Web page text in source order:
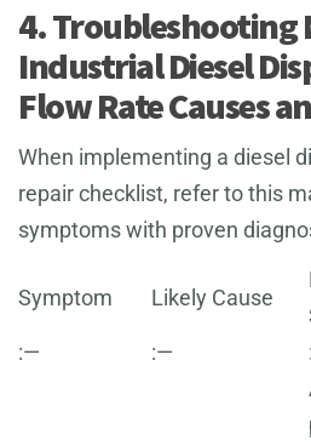
4. Troubleshooting
Industrial Diesel
Flow Rate Causes
When implementing a diesel
repair checklist, refer to this
symptoms with proven
Symptom Likely Cause
:— :—